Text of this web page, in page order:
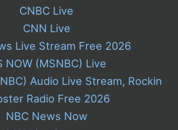
CNBC Live
CNN Live
Live Stream Free 2026
NOW (MSNBC) Live
Audio Live Stream, Rockin
Radio Free 2026
NBC News Now